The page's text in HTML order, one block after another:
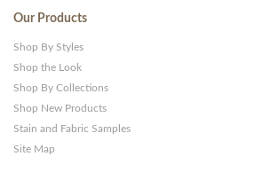
Our Products
Shop By Styles
Shop the Look
Shop By Collections
Shop New Products
Stain and Fabric Samples
Site Map